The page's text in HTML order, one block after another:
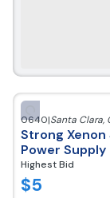
0640|Santa Clara,
Strong
Power Supply
Highest Bid
$5